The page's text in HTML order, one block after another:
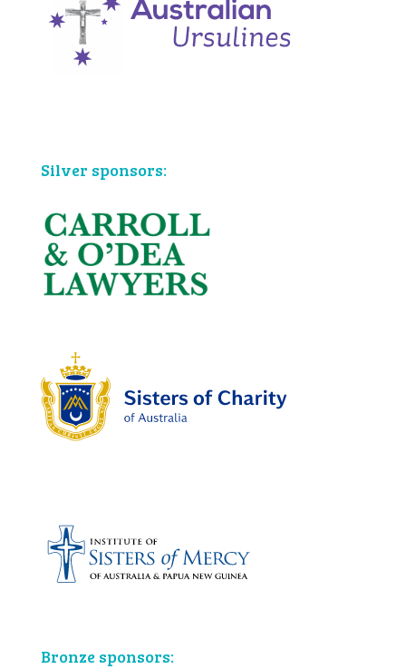
Silver sponsors:
Bronze sponsors: